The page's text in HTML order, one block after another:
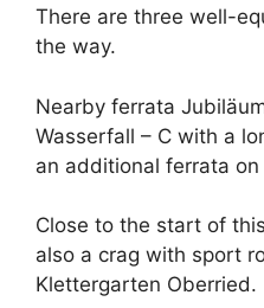
There are three well-
the way.
Nearby ferrata
Wasserfall – C with a
an additional ferrata
Close to the start of
also a crag with sport
Klettergarten Oberried.